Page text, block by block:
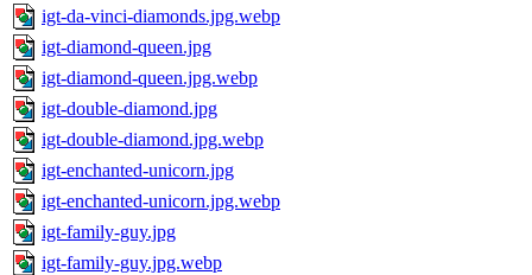
igt-da-vinci-diamonds.jpg.webp
igt-diamond-queen.jpg
igt-diamond-queen.jpg.webp
igt-double-diamond.jpg
igt-double-diamond.jpg.webp
igt-enchanted-unicorn.jpg
igt-enchanted-unicorn.jpg.webp
igt-family-guy.jpg
igt-family-guy.jpg.webp